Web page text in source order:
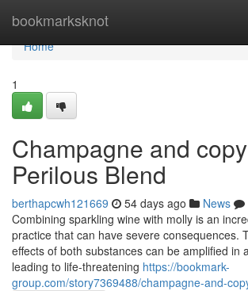
bookmarksknot
Home
Home
1
Champagne and
Perilous Blend
berthapcwh121669 54 days ago News
Combining sparkling wine with molly is an
practice that can have severe consequences.
effects of both substances can be amplified in
leading to life-threatening https://bookmark-
group.com/story7369488/champagne-and-